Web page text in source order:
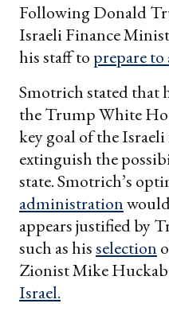
Following Donald
Israeli Finance
his staff to prepare to
Smotrich stated that
the Trump White
key goal of the
extinguish the
state. Smotrich’s
administration
appears justified by
such as hisselection
Zionist Mike
Israel.